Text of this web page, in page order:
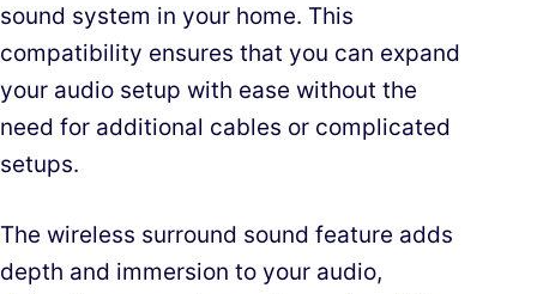
sound system in your home. This
compatibility ensures that you can expand
your audio setup with ease without the
need for additional cables or complicated
setups.
The wireless surround sound feature adds
depth and immersion to your audio,